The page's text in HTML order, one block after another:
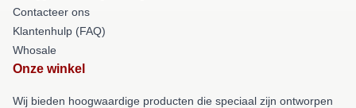
Contacteer ons
Klantenhulp (FAQ)
Whosale
Onze winkel
Wij bieden hoogwaardige producten die speciaal zijn ontworpen